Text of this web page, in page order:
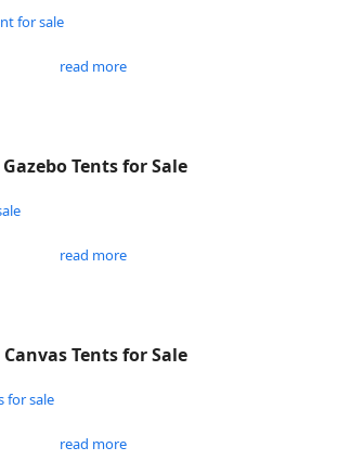
read more
Gazebo Tents for Sale
read more
Canvas Tents for Sale
read more